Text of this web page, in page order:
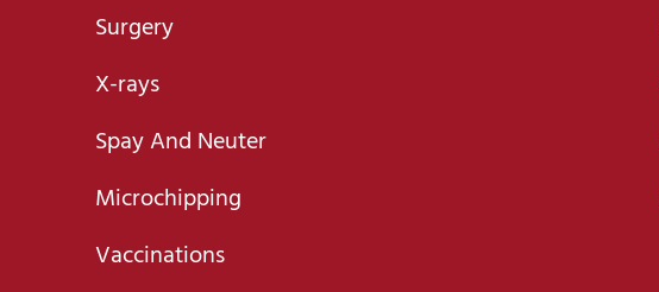
Surgery
X-rays
Spay And Neuter
Microchipping
Vaccinations